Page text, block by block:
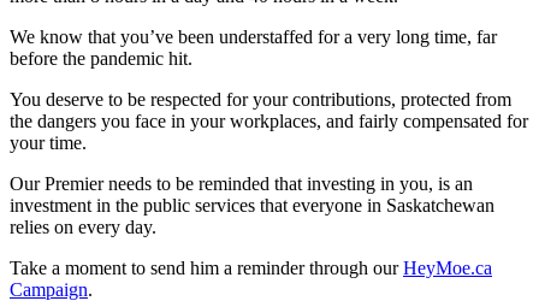
We know that you’ve been understaffed for a very long time, far
before the pandemic hit.
You deserve to be respected for your contributions, protected from
the dangers you face in your workplaces, and fairly compensated for
your time.
Our Premier needs to be reminded that investing in you, is an
investment in the public services that everyone in Saskatchewan
relies on every day.
Take a moment to send him a reminder through ourHeyMoe.ca
Campaign.